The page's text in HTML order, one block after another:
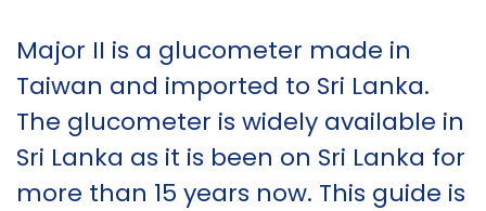
Major II is a glucometer made in
Taiwan and imported to Sri Lanka.
The glucometer is widely available in
Sri Lanka as it is been on Sri Lanka for
more than 15 years now. This guide is